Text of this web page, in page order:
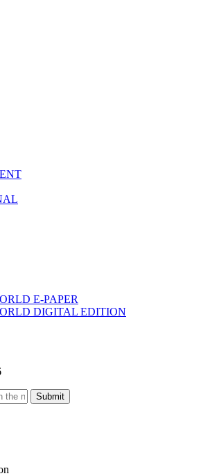
E-PAPER
DIGITAL EDITION
Submit